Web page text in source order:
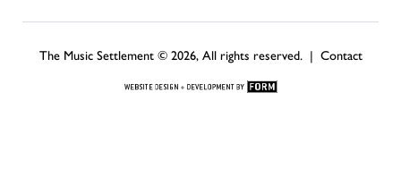
The Music Settlement © 2026, All rights reserved. | Contact